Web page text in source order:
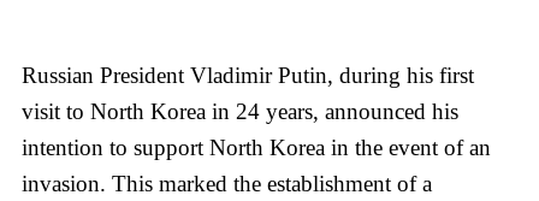
Russian President Vladimir Putin, during his first
visit to North Korea in 24 years, announced his
intention to support North Korea in the event of an
invasion. This marked the establishment of a